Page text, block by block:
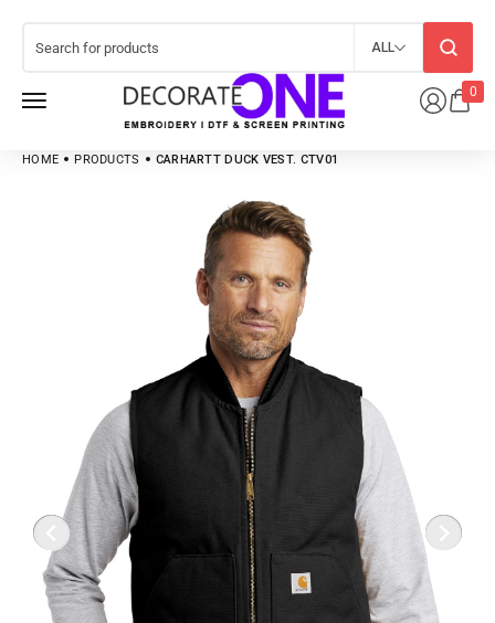
0
ALL
HOME PRODUCTS CARHARTT DUCK VEST. CTV01